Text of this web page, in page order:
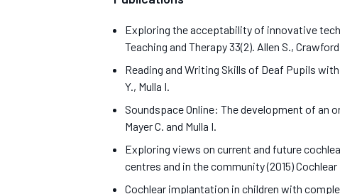
Exploring the acceptability of innovative
Teaching and Therapy 33(2). Allen S., Crawford
Reading and Writing Skills of Deaf Pupils
Y., Mulla I.
Soundspace Online: The development of an
Mayer C. and Mulla I.
Exploring views on current and future
centres and in the community (2015)
Cochlear implantation in children with